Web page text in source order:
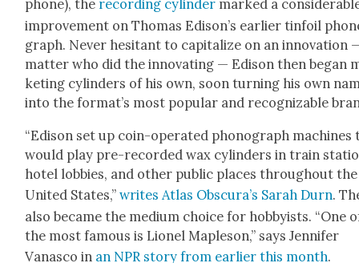
phone), the record­ing cylin­der marked a
improve­ment on Thomas Edis­on’s ear­li­er tin­foil
graph. Nev­er hes­i­tant to cap­i­tal­ize on an inno­va­tion
mat­ter who did the inno­vat­ing — Edi­son then began
ket­ing cylin­ders of his own, soon turn­ing his own
into the for­mat’s most pop­u­lar and rec­og­niz­able
“Edi­son set up coin-oper­at­ed phono­graph machines
would play pre-record­ed wax cylin­ders in train
hotel lob­bies, and oth­er pub­lic places through­out the
Unit­ed States,”writes Atlas Obscu­ra’s Sarah Durn.
also became the medi­um choice for hob­by­ists. “One
the most famous is Lionel Maple­son,” says Jen­nifer
Vanasco in an NPR sto­ry from ear­li­er this month.